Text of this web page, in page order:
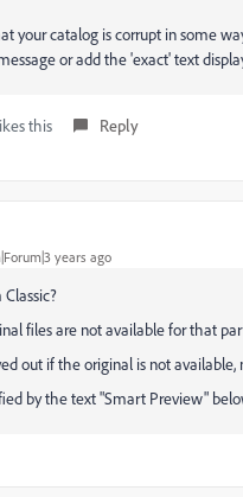
your catalog is corrupt in some
or add the 'exact' text
this Reply
years ago
files are not available for that
out if the original is not available,
by the text "Smart Preview"